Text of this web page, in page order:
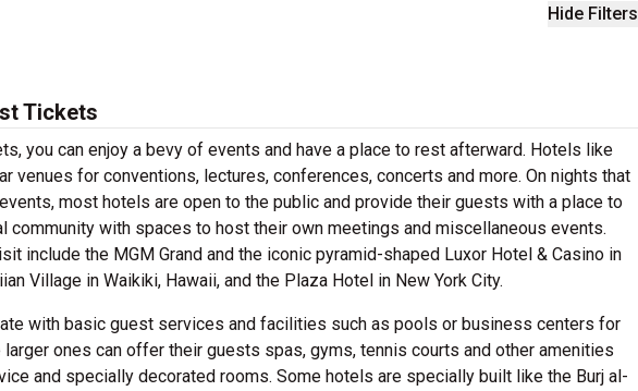
Hide Filters
Tickets
you can enjoy a bevy of events and have a place to rest afterward. Hotels like
venues for conventions, lectures, conferences, concerts and more. On nights that
most hotels are open to the public and provide their guests with a place to
community with spaces to host their own meetings and miscellaneous events.
include the MGM Grand and the iconic pyramid-shaped Luxor Hotel & Casino in
Village in Waikiki, Hawaii, and the Plaza Hotel in New York City.
with basic guest services and facilities such as pools or business centers for
ones can offer their guests spas, gyms, tennis courts and other amenities
and specially decorated rooms. Some hotels are specially built like the Burj al-